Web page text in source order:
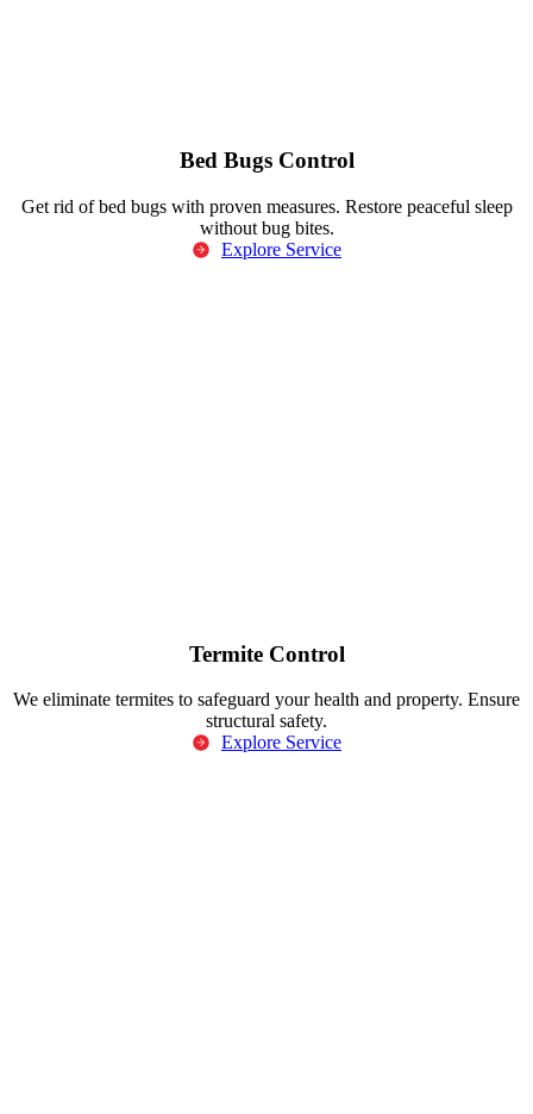
Bed Bugs Control
Get rid of bed bugs with proven measures. Restore peaceful sleep
without bug bites.
Explore Service
Termite Control
We eliminate termites to safeguard your health and property. Ensure
structural safety.
Explore Service